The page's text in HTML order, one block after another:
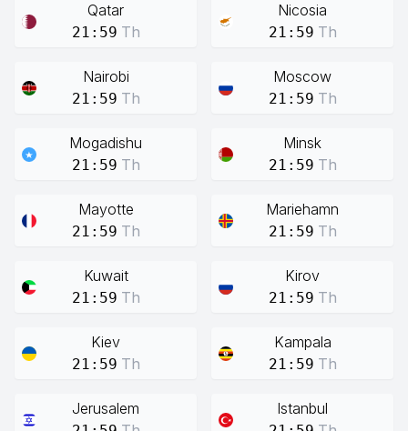
Qatar
21:59 Th
Nicosia
21:59 Th
Nairobi
21:59 Th
Moscow
21:59 Th
Mogadishu
21:59 Th
Minsk
21:59 Th
Mayotte
21:59 Th
Mariehamn
21:59 Th
Kuwait
21:59 Th
Kirov
21:59 Th
Kiev
21:59 Th
Kampala
21:59 Th
Jerusalem Istanbul